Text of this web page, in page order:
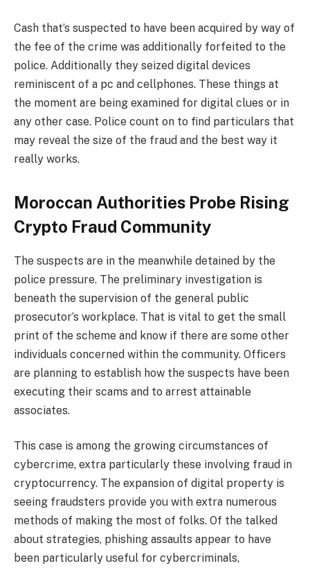
Cash that’s suspected to have been acquired by way of
the fee of the crime was additionally forfeited to the
police. Additionally they seized digital devices
reminiscent of a pc and cellphones. These things at
the moment are being examined for digital clues or in
any other case. Police count on to find particulars that
may reveal the size of the fraud and the best way it
really works.
Moroccan Authorities Probe Rising
Crypto Fraud Community
The suspects are in the meanwhile detained by the
police pressure. The preliminary investigation is
beneath the supervision of the general public
prosecutor’s workplace. That is vital to get the small
print of the scheme and know if there are some other
individuals concerned within the community. Officers
are planning to establish how the suspects have been
executing their scams and to arrest attainable
associates.
This case is among the growing circumstances of
cybercrime, extra particularly these involving fraud in
cryptocurrency. The expansion of digital property is
seeing fraudsters provide you with extra numerous
methods of making the most of folks. Of the talked
about strategies, phishing assaults appear to have
been particularly useful for cybercriminals,